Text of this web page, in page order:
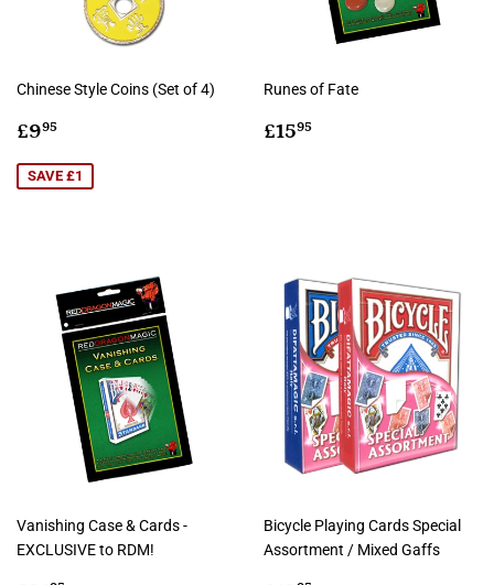
Chinese Style Coins (Set of 4)
Sale
£995
SAVE £1
Runes of Fate
Regular
£1595
Vanishing Case & Cards -
EXCLUSIVE to RDM!
Bicycle Playing Cards Special
Assortment / Mixed Gaffs